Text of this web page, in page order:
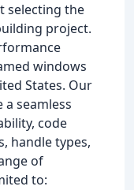
selecting the
project.
windows
States. Our
seamless
code
handle types,
of
to: